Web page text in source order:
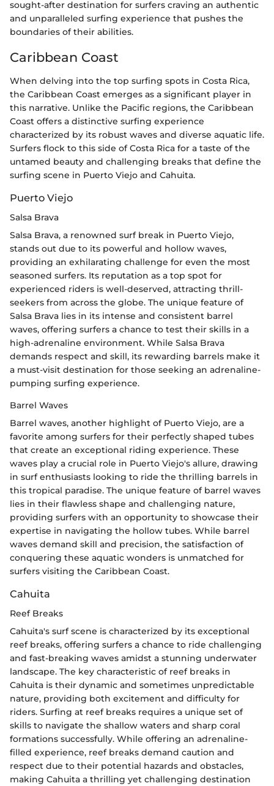
sought-after destination for surfers craving an authentic
and unparalleled surfing experience that pushes the
boundaries of their abilities.
Caribbean Coast
When delving into the top surfing spots in Costa Rica,
the Caribbean Coast emerges as a significant player in
this narrative. Unlike the Pacific regions, the Caribbean
Coast offers a distinctive surfing experience
characterized by its robust waves and diverse aquatic life.
Surfers flock to this side of Costa Rica for a taste of the
untamed beauty and challenging breaks that define the
surfing scene in Puerto Viejo and Cahuita.
Puerto Viejo
Salsa Brava
Salsa Brava, a renowned surf break in Puerto Viejo,
stands out due to its powerful and hollow waves,
providing an exhilarating challenge for even the most
seasoned surfers. Its reputation as a top spot for
experienced riders is well-deserved, attracting thrill-
seekers from across the globe. The unique feature of
Salsa Brava lies in its intense and consistent barrel
waves, offering surfers a chance to test their skills in a
high-adrenaline environment. While Salsa Brava
demands respect and skill, its rewarding barrels make it
a must-visit destination for those seeking an adrenaline-
pumping surfing experience.
Barrel Waves
Barrel waves, another highlight of Puerto Viejo, are a
favorite among surfers for their perfectly shaped tubes
that create an exceptional riding experience. These
waves play a crucial role in Puerto Viejo's allure, drawing
in surf enthusiasts looking to ride the thrilling barrels in
this tropical paradise. The unique feature of barrel waves
lies in their flawless shape and challenging nature,
providing surfers with an opportunity to showcase their
expertise in navigating the hollow tubes. While barrel
waves demand skill and precision, the satisfaction of
conquering these aquatic wonders is unmatched for
surfers visiting the Caribbean Coast.
Cahuita
Reef Breaks
Cahuita's surf scene is characterized by its exceptional
reef breaks, offering surfers a chance to ride challenging
and fast-breaking waves amidst a stunning underwater
landscape. The key characteristic of reef breaks in
Cahuita is their dynamic and sometimes unpredictable
nature, providing both excitement and difficulty for
riders. Surfing at reef breaks requires a unique set of
skills to navigate the shallow waters and sharp coral
formations successfully. While offering an adrenaline-
filled experience, reef breaks demand caution and
respect due to their potential hazards and obstacles,
making Cahuita a thrilling yet challenging destination